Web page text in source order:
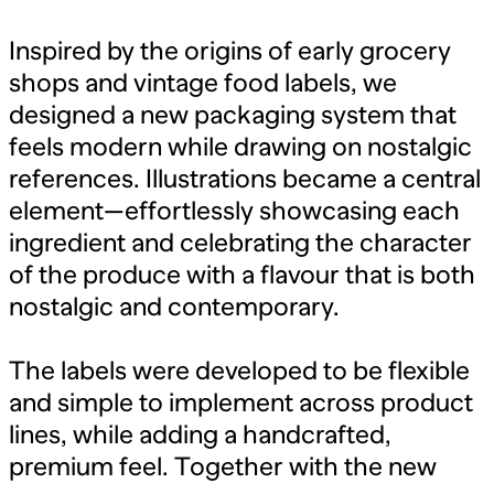
Inspired by the origins of early grocery
shops and vintage food labels, we
designed a new packaging system that
feels modern while drawing on nostalgic
references. Illustrations became a central
element—effortlessly showcasing each
ingredient and celebrating the character
of the produce with a flavour that is both
nostalgic and contemporary.
The labels were developed to be flexible
and simple to implement across product
lines, while adding a handcrafted,
premium feel. Together with the new